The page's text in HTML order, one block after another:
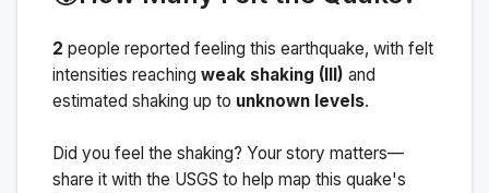
2 people reported feeling this earthquake, with felt
intensities reaching weak shaking (III) and
estimated shaking up to unknown levels.
Did you feel the shaking? Your story matters—
share it with the USGS to help map this quake's